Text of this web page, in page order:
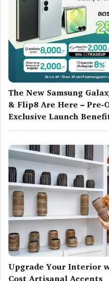
The New Samsung
& Flip8 Are Here – Pre-
Exclusive Launch
Upgrade Your Interior
Cost Artisanal Accents